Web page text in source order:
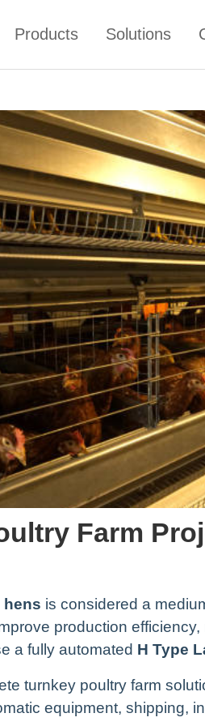
Products Solutions
Farm
hens is considered a
production
a fully automated H Type
turnkey poultry farm
equipment, shipping,